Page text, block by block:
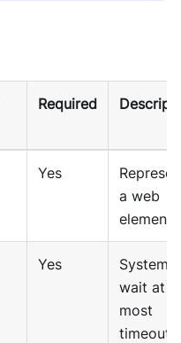
Required
Yes
a web
element.
Yes
System
wait at
most
timeout